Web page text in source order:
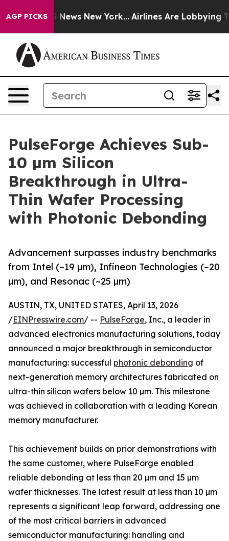
AGP PICKS
CBS News New York... Airlines Are Lobbying To
PulseForge Achieves Sub-
10 µm Silicon
Breakthrough in Ultra-
Thin Wafer Processing
with Photonic Debonding
Advancement surpasses industry benchmarks
from Intel (~19 µm), Infineon Technologies (~20
µm), and Resonac (~25 µm)
AUSTIN, TX, UNITED STATES, April 13, 2026
/EINPresswire.com/ -- PulseForge, Inc., a leader in
advanced electronics manufacturing solutions, today
announced a major breakthrough in semiconductor
manufacturing: successful photonic debonding of
next-generation memory architectures fabricated on
ultra-thin silicon wafers below 10 µm. This milestone
was achieved in collaboration with a leading Korean
memory manufacturer.
This achievement builds on prior demonstrations with
the same customer, where PulseForge enabled
reliable debonding at less than 20 µm and 15 µm
wafer thicknesses. The latest result at less than 10 µm
represents a significant leap forward, addressing one
of the most critical barriers in advanced
semiconductor manufacturing: handling and